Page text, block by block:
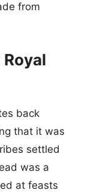
from
back
that it was
settled
was a
at feasts